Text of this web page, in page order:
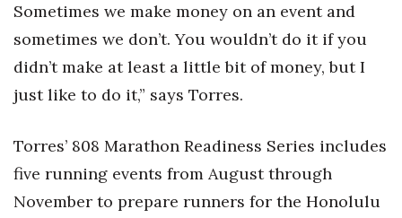
Sometimes we make money on an event and
sometimes we don’t. You wouldn’t do it if you
didn’t make at least a little bit of money, but I
just like to do it,” says Torres.
Torres’ 808 Marathon Readiness Series includes
five running events from August through
November to prepare runners for the Honolulu